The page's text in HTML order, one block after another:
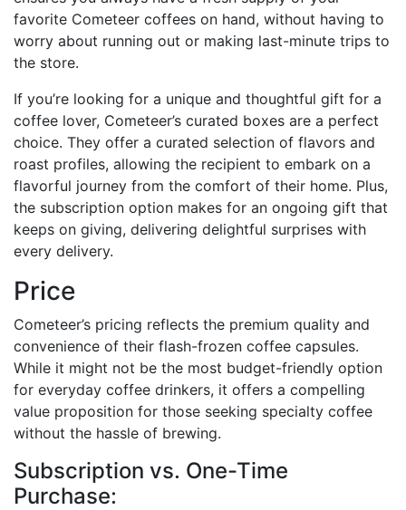
favorite Cometeer coffees on hand, without having to
worry about running out or making last-minute trips to
the store.
If you’re looking for a unique and thoughtful gift for a
coffee lover, Cometeer’s curated boxes are a perfect
choice. They offer a curated selection of flavors and
roast profiles, allowing the recipient to embark on a
flavorful journey from the comfort of their home. Plus,
the subscription option makes for an ongoing gift that
keeps on giving, delivering delightful surprises with
every delivery.
Price
Cometeer’s pricing reflects the premium quality and
convenience of their flash-frozen coffee capsules.
While it might not be the most budget-friendly option
for everyday coffee drinkers, it offers a compelling
value proposition for those seeking specialty coffee
without the hassle of brewing.
Subscription vs. One-Time
Purchase: